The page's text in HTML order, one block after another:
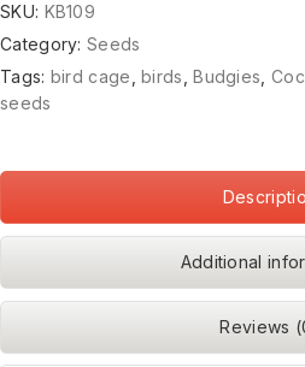
SKU: KB109
Category:Seeds
Tags: bird cage ,birds ,Budgies
seeds
Additional
Reviews